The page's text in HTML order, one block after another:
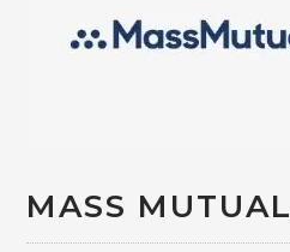
MASS MUTUAL